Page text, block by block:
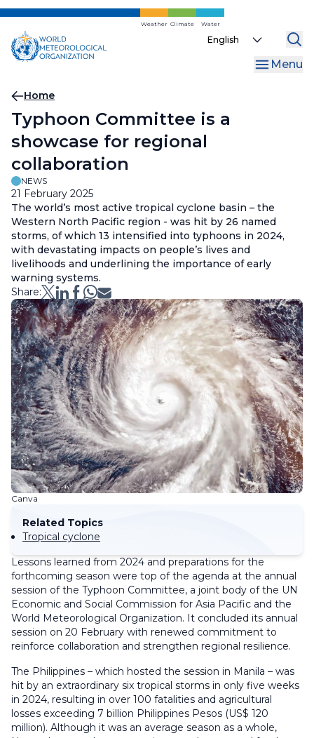
Skip
main
content
Weather Climate Water
Select
Menu
Breadcrumb
Home
Typhoon Committee is a
showcase for regional
collaboration
NEWS
21 February 2025
The world’s most active tropical cyclone basin – the
Western North Pacific region - was hit by 26 named
storms, of which 13 intensified into typhoons in 2024,
with devastating impacts on people’s lives and
livelihoods and underlining the importance of early
warning systems.
Share:
Canva
Related Topics
Tropical cyclone
Lessons learned from 2024 and preparations for the
forthcoming season were top of the agenda at the annual
session of the Typhoon Committee, a joint body of the UN
Economic and Social Commission for Asia Pacific and the
World Meteorological Organization. It concluded its annual
session on 20 February with renewed commitment to
reinforce collaboration and strengthen regional resilience.
The Philippines – which hosted the session in Manila – was
hit by an extraordinary six tropical storms in only five weeks
in 2024, resulting in over 100 fatalities and agricultural
losses exceeding 7 billion Philippines Pesos (US$ 120
million). Although it was an average season as a whole,